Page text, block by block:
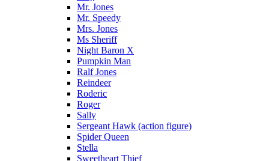
Mr. Jones
Mr. Speedy
Mrs. Jones
Ms Sheriff
Night Baron X
Pumpkin Man
Ralf Jones
Reindeer
Roderic
Roger
Sally
Sergeant Hawk (action figure)
Spider Queen
Stella
Sweetheart Thief